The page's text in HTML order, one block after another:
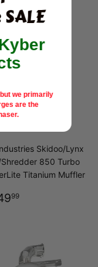
Skidoo/Lynx
850 Turbo
Titanium Muffler
99
we primarily
are the